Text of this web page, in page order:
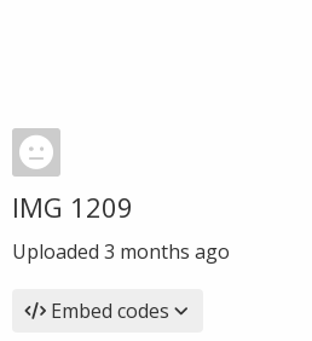
IMG 1209
Uploaded 3 months ago
Embed codes